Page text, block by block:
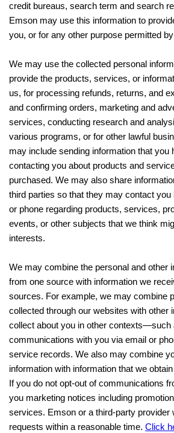
credit bureaus, search term and search
Emson may use this information to
you, or for any other purpose permitted
We may use the collected personal
provide the products, services, or
us, for processing refunds, returns, and
and confirming orders, marketing and
services, conducting research and
various programs, or for other lawful
may include sending information that you
contacting you about products and
purchased. We may also share
third parties so that they may contact you
or phone regarding products, services,
events, or other subjects that we think
interests.
We may combine the personal and other
from one source with information we
sources. For example, we may combine
collected through our websites with other
collect about you in other contexts—such
communications with you via email or
service records. We also may combine
information with information that we
If you do not opt-out of communications
you marketing notices including
services. Emson or a third-party provider
requests within a reasonable time. Click